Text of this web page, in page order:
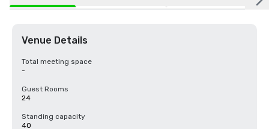
Venue Details
Total meeting space
-
Guest Rooms
24
Standing capacity
40